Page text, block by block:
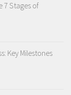
7 Stages of
Key Milestones